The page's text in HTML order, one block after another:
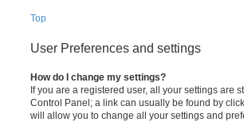
Top
User Preferences and settings
How do I change my settings?
If you are a registered user, all your settings are
Control Panel; a link can usually be found by
will allow you to change all your settings and